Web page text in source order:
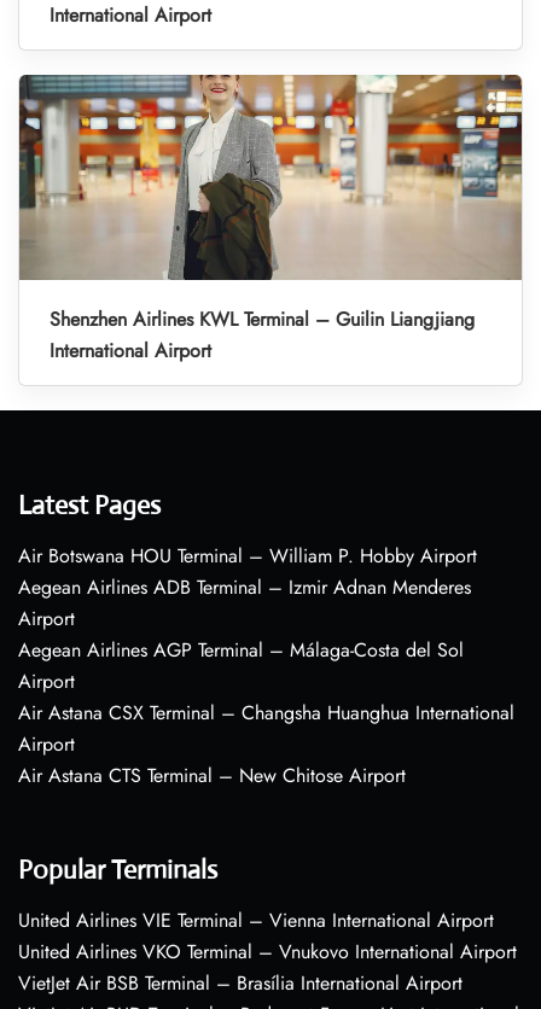
International Airport
Shenzhen Airlines KWL Terminal – Guilin Liangjiang
International Airport
Latest Pages
Air Botswana HOU Terminal – William P. Hobby Airport
Aegean Airlines ADB Terminal – Izmir Adnan Menderes
Airport
Aegean Airlines AGP Terminal – Málaga-Costa del Sol
Airport
Air Astana CSX Terminal – Changsha Huanghua International
Airport
Air Astana CTS Terminal – New Chitose Airport
Popular Terminals
United Airlines VIE Terminal – Vienna International Airport
United Airlines VKO Terminal – Vnukovo International Airport
VietJet Air BSB Terminal – Brasília International Airport